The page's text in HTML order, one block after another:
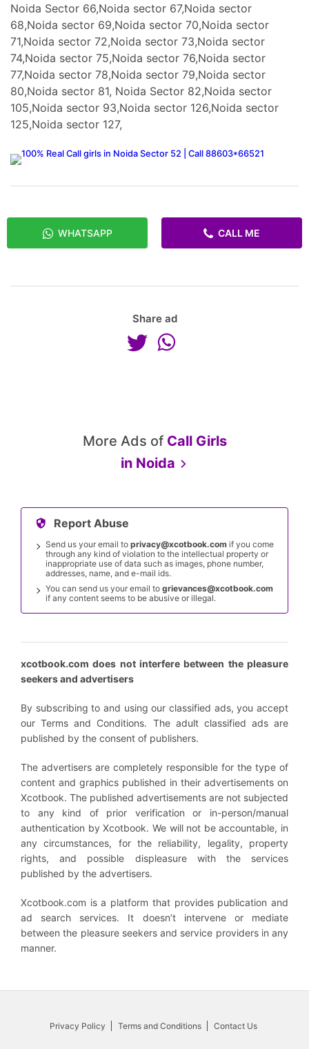
Noida Sector 66,Noida sector 67,Noida sector
68,Noida sector 69,Noida sector 70,Noida sector
71,Noida sector 72,Noida sector 73,Noida sector
74,Noida sector 75,Noida sector 76,Noida sector
77,Noida sector 78,Noida sector 79,Noida sector
80,Noida sector 81, Noida Sector 82,Noida sector
105,Noida sector 93,Noida sector 126,Noida sector
125,Noida sector 127,
WHATSAPP CALL ME
Share ad
More Ads of Call Girls
in Noida
Report Abuse
Send us your email to privacy@xcotbook.com if you come
through any kind of violation to the intellectual property or
inappropriate use of data such as images, phone number,
addresses, name, and e-mail ids.
You can send us your email to grievances@xcotbook.com
if any content seems to be abusive or illegal.
xcotbook.com does not interfere between the pleasure
seekers and advertisers
By subscribing to and using our classified ads, you accept
our Terms and Conditions. The adult classified ads are
published by the consent of publishers.
The advertisers are completely responsible for the type of
content and graphics published in their advertisements on
Xcotbook. The published advertisements are not subjected
to any kind of prior verification or in-person/manual
authentication by Xcotbook. We will not be accountable, in
any circumstances, for the reliability, legality, property
rights, and possible displeasure with the services
published by the advertisers.
Xcotbook.com is a platform that provides publication and
ad search services. It doesn’t intervene or mediate
between the pleasure seekers and service providers in any
manner.
Privacy Policy Terms and Conditions Contact Us